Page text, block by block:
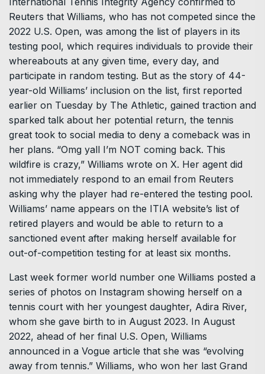
Reuters that Williams, who has not competed since the
2022 U.S. Open, was among the list of players in its
testing pool, which requires individuals to provide their
whereabouts at any given time, every day, and
participate in random testing. But as the story of 44-
year-old Williams’ inclusion on the list, first reported
earlier on Tuesday by The Athletic, gained traction and
sparked talk about her potential return, the tennis
great took to social media to deny a comeback was in
her plans. “Omg yall I’m NOT coming back. This
wildfire is crazy,” Williams wrote on X. Her agent did
not immediately respond to an email from Reuters
asking why the player had re-entered the testing pool.
Williams’ name appears on the ITIA website’s list of
retired players and would be able to return to a
sanctioned event after making herself available for
out-of-competition testing for at least six months.
Last week former world number one Williams posted a
series of photos on Instagram showing herself on a
tennis court with her youngest daughter, Adira River,
whom she gave birth to in August 2023. In August
2022, ahead of her final U.S. Open, Williams
announced in a Vogue article that she was “evolving
away from tennis.” Williams, who won her last Grand